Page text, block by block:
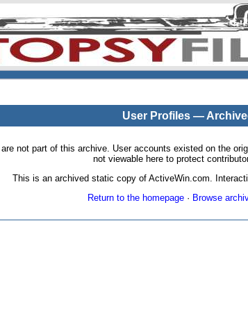
User Profiles —
are not part of this archive. User accounts existed on the
not viewable here to protect
This is an archived static copy of ActiveWin.com.
Return to the homepage· Browse